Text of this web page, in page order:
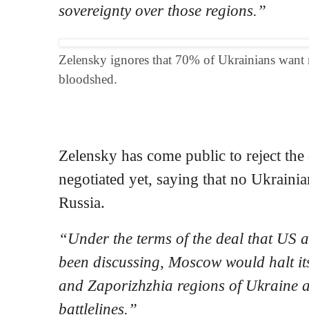
sovereignty over those regions.”
Zelensky ignores that 70% of Ukrainians want
bloodshed.
Zelensky has come public to reject the
negotiated yet, saying that no
Russia.
“Under the terms of the deal that US
been discussing, Moscow would halt
and Zaporizhzhia regions of Ukraine
battlelines.”